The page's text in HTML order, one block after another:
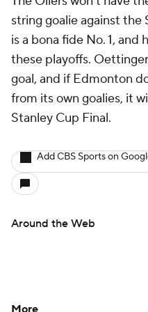
string goalie against
is a bona fide No. 1, and
these playoffs.
goal, and if Edmonton
from its own goalies, it
Stanley Cup Final.
Add CBS Sports on
Around the Web
More